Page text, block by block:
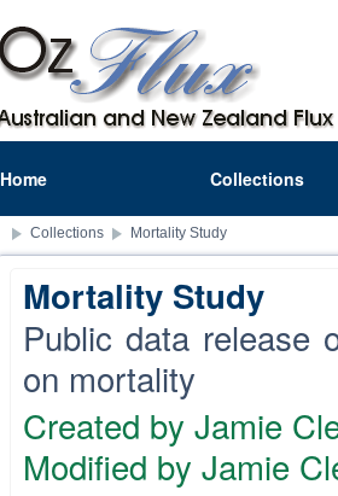
Home Collections
Collections Mortality Study
Mortality Study
Public data release
on mortality
Created by Jamie
Modified by Jamie